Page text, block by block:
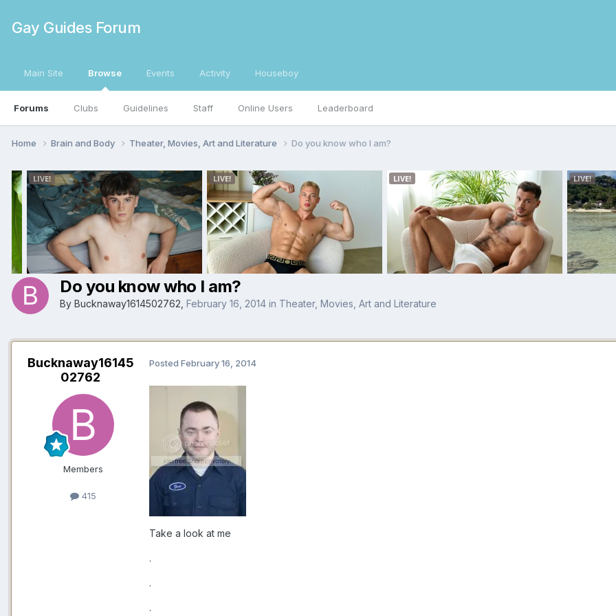
Gay Guides Forum
Main Site Browse
Forums Clubs Guidelines Staff Online Users Leaderboard
Events Activity Houseboy
Home Brain and Body Theater, Movies, Art and Literature Do you know who I am?
Do you know who I am?
By Bucknaway1614502762 February 16, 2014 in Theater, Movies, Art and Literature
Bucknaway16145
02762
Members
415
Posted February 16, 2014
Take a look at me
.
.
.